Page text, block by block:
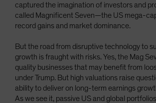
captured the imagination of investors and
called Magnificent Seven—the US mega-
record gains and market dominance.
But the road from disruptive technology to
growth is fraught with risks. Yes, the Mag
quality businesses that may benefit from
under Trump. But high valuations raise
ability to deliver on long-term earnings
As we see it, passive US and global